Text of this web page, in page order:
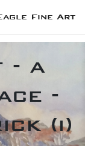
Fine Art
- a
-
(i)